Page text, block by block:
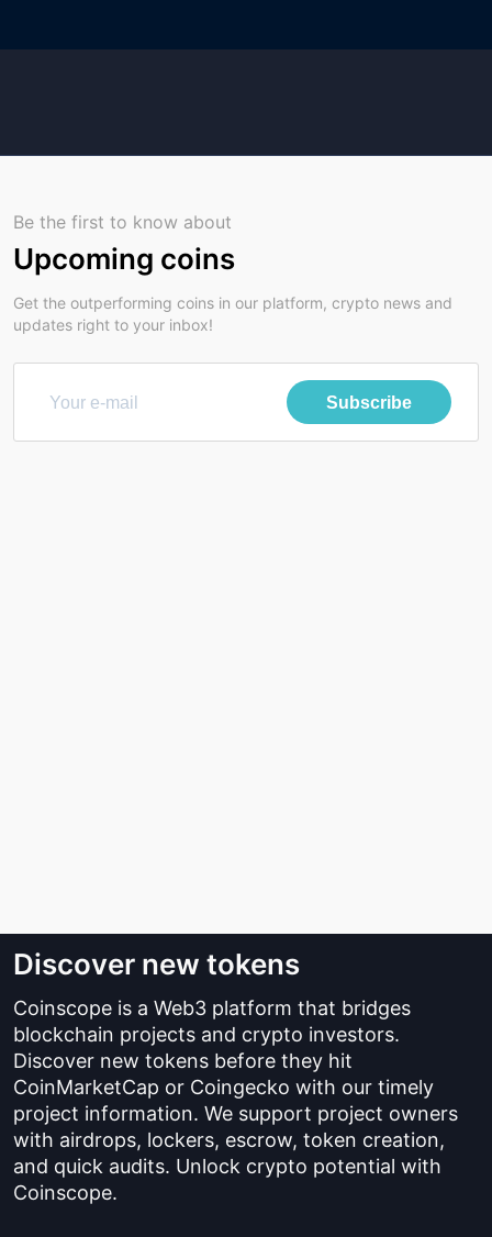
Be the first to know about
Upcoming coins
Get the outperforming coins in our platform, crypto news and
updates right to your inbox!
Subscribe
Discover new tokens
Coinscope is a Web3 platform that bridges
blockchain projects and crypto investors.
Discover new tokens before they hit
CoinMarketCap or Coingecko with our timely
project information. We support project owners
with airdrops, lockers, escrow, token creation,
and quick audits. Unlock crypto potential with
Coinscope.